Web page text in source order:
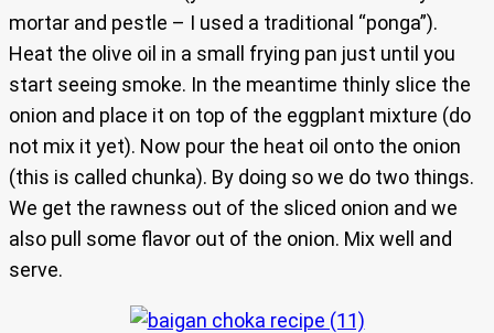
mortar and pestle – I used a traditional “ponga”).
Heat the olive oil in a small frying pan just until you
start seeing smoke. In the meantime thinly slice the
onion and place it on top of the eggplant mixture (do
not mix it yet). Now pour the heat oil onto the onion
(this is called chunka). By doing so we do two things.
We get the rawness out of the sliced onion and we
also pull some flavor out of the onion. Mix well and
serve.